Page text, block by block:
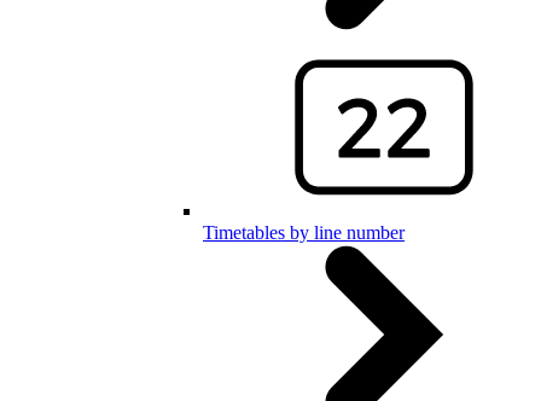
Timetables by line number